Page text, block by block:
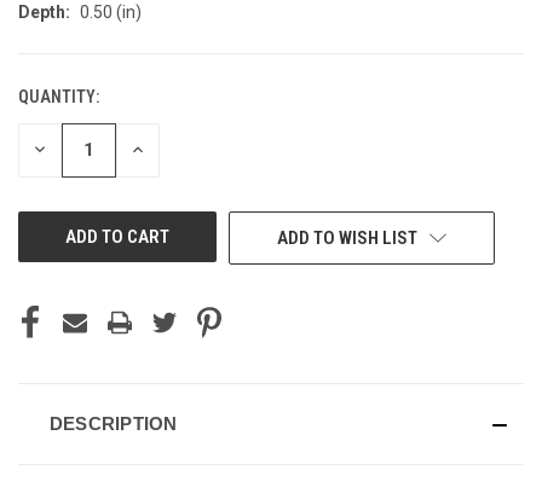
Depth: 0.50 (in)
CURRENT
STOCK:
QUANTITY:
DECREASE INCREASE
ADD TO WISH LIST
DESCRIPTION